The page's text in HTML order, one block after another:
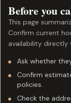
Before you
This page
Confirm current
availability directly
Ask whether
Confirm
policies.
Check the